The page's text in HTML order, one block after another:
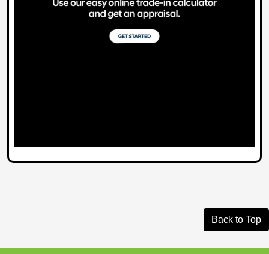
Back to Top